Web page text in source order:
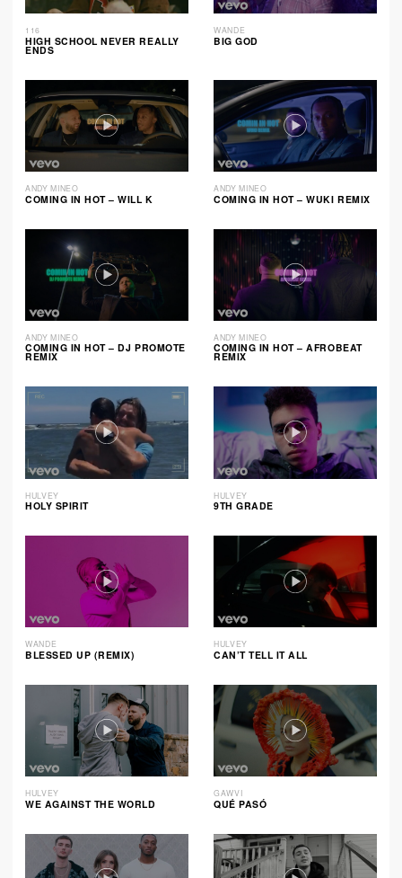
116
HIGH SCHOOL NEVER REALLY
ENDS
WANDE
BIG GOD
ANDY MINEO
COMING IN HOT – WILL K
ANDY MINEO
COMING IN HOT – WUKI REMIX
ANDY MINEO
COMING IN HOT – DJ PROMOTE
REMIX
ANDY MINEO
COMING IN HOT – AFROBEAT
REMIX
HULVEY
HOLY SPIRIT
HULVEY
9TH GRADE
WANDE
BLESSED UP (REMIX)
HULVEY
CAN’T TELL IT ALL
HULVEY
WE AGAINST THE WORLD
GAWVI
QUÉ PASÓ